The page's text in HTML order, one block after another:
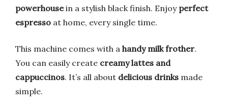
powerhousein a stylish black finish. Enjoy perfect
espresso at home, every single time.
This machine comes with a handy milk frother.
You can easily create creamy lattes and
cappuccinos. It’s all about delicious drinks made
simple.